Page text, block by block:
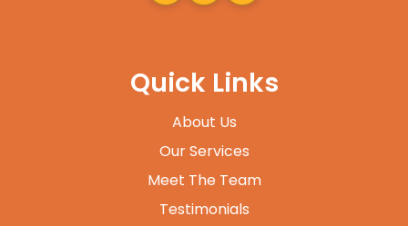
Quick Links
About Us
Our Services
Meet The Team
Testimonials